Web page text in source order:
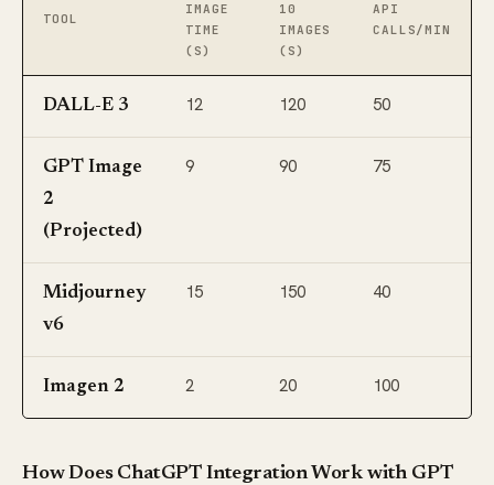
TOOL
IMAGE
TIME
(S)
10
IMAGES
(S)
API
CALLS/MIN
DALL-E 3 12 120 50
GPT Image
2
(Projected)
9 90 75
Midjourney
v6
15 150 40
Imagen 2 2 20 100
How Does ChatGPT Integration Work with GPT